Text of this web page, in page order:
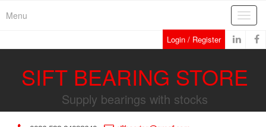
Menu
Login / Register
SIFT BEARING STORE
Supply bearings with stocks